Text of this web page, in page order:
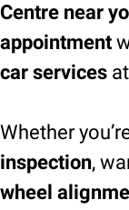
Centre near
appointment
car services
Whether
inspection,
wheel